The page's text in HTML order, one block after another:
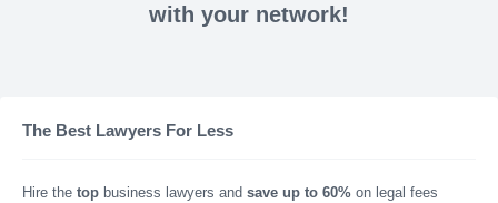
with your network!
The Best Lawyers For Less
Hire the top business lawyers and save up to 60% on legal fees